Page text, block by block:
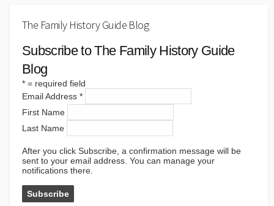
The Family History Guide Blog
Subscribe to The Family History Guide
Blog
* = required field
Email Address *
First Name
Last Name
After you click Subscribe, a confirmation message will be
sent to your email address. You can manage your
notifications there.